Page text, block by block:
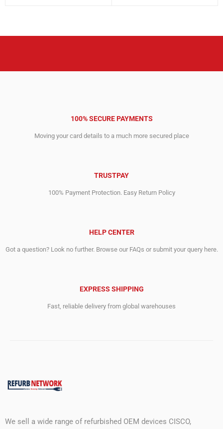
100% SECURE PAYMENTS
Moving your card details to a much more secured place
TRUSTPAY
100% Payment Protection. Easy Return Policy
HELP CENTER
Got a question? Look no further. Browse our FAQs or submit your query here.
EXPRESS SHIPPING
Fast, reliable delivery from global warehouses
We sell a wide range of refurbished OEM devices CISCO,